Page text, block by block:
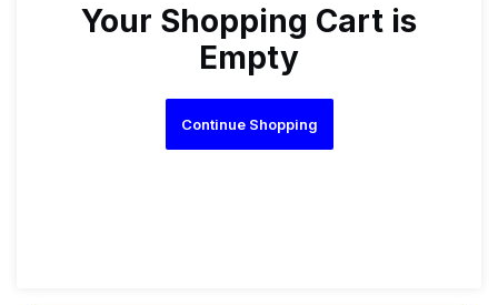
Your Shopping Cart is
Empty
Continue Shopping